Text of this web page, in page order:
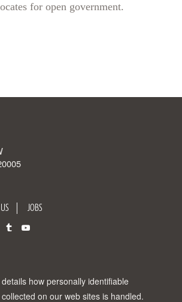
for open government.
JOBS
details how personally identifiable
on our web sites is handled.